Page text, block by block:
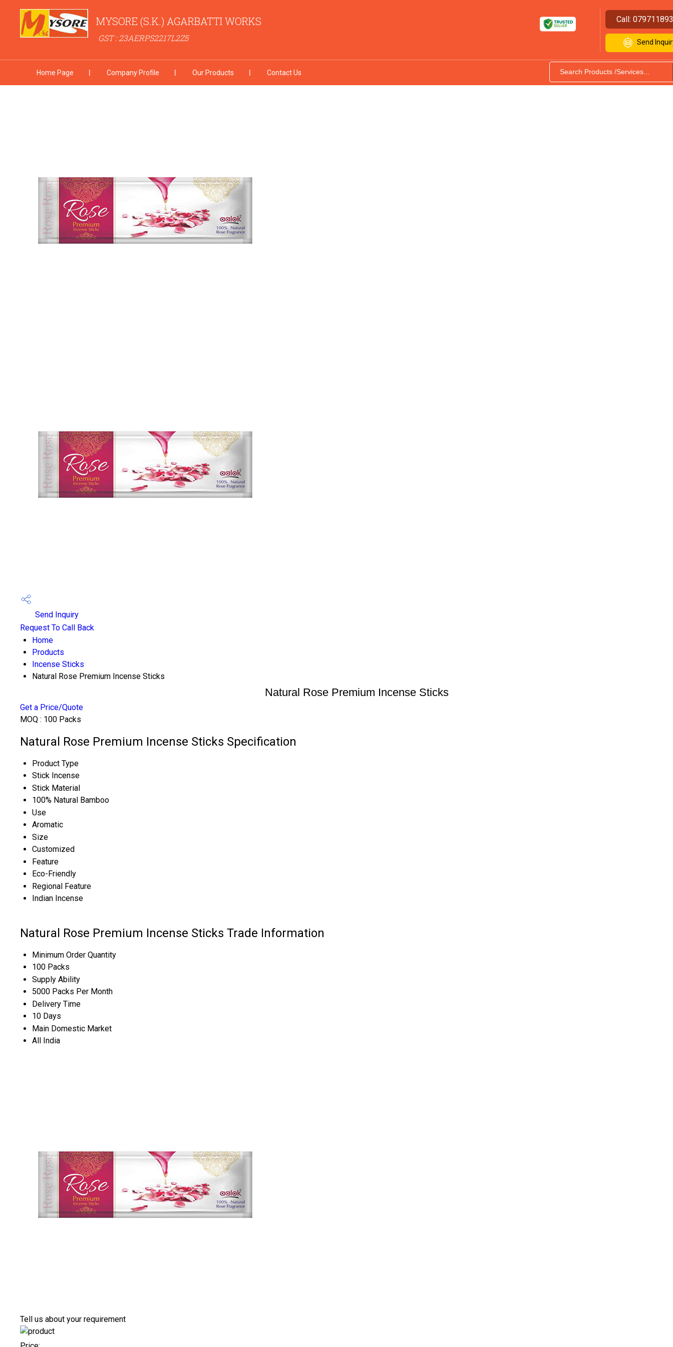
MYSORE (S.K.) AGARBATTI WORKS
GST : 23AERPS2217L2Z5
Call:
Send
Home Page Company Profile Our Products Contact Us
Send Inquiry
Request To Call Back
Home
Products
Incense Sticks
Natural Rose Premium Incense Sticks
Natural Rose Premium Incense Sticks
Get a Price/Quote
MOQ : 100 Packs
Natural Rose Premium Incense Sticks Specification
Product Type
Stick Incense
Stick Material
100% Natural Bamboo
Use
Aromatic
Size
Customized
Feature
Eco-Friendly
Regional Feature
Indian Incense
Natural Rose Premium Incense Sticks Trade Information
Minimum Order Quantity
100 Packs
Supply Ability
5000 Packs Per Month
Delivery Time
10 Days
Main Domestic Market
All India
Tell us about your requirement